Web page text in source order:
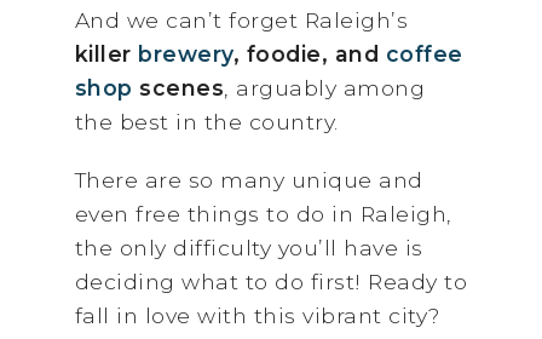
And we can’t forget Raleigh’s
killer brewery, foodie, and coffee
shop scenes , arguably among
the best in the country.
There are so many unique and
even free things to do in Raleigh,
the only difficulty you’ll have is
deciding what to do first! Ready to
fall in love with this vibrant city?